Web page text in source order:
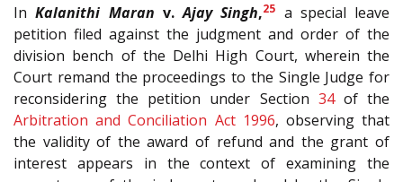
InKalanithi Maran v.Ajay Singh,25 a special leave
petition filed against the judgment and order of the
division bench of the Delhi High Court, wherein the
Court remand the proceedings to the Single Judge for
reconsidering the petition under Section 34of the
Arbitration and Conciliation Act 1996, observing that
the validity of the award of refund and the grant of
interest appears in the context of examining the